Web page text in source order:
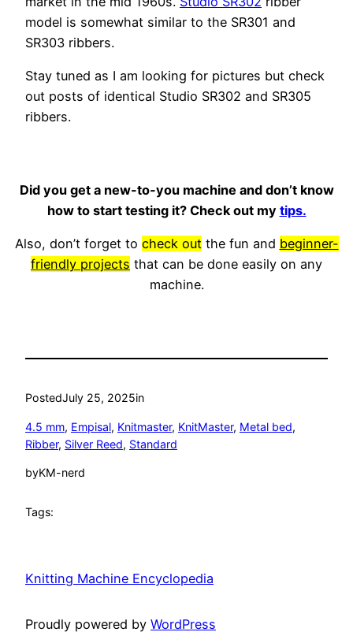
model is somewhat similar to the SR301 and
SR303 ribbers.
Stay tuned as I am looking for pictures but check
out posts of identical Studio SR302 and SR305
ribbers.
Did you get a new-to-you machine and don’t know
how to start testing it? Check out my tips.
Also, don’t forget to check outthe fun and beginner-
friendly projects that can be done easily on any
machine.
PostedJuly 25, 2025in
4.5 mm, Empisal, Knitmaster, KnitMaster, Metal bed
Ribber, Silver Reed, Standard
byKM-nerd
Tags:
Knitting Machine Encyclopedia
Proudly powered by WordPress